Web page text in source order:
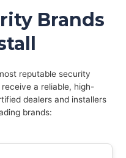
Brands
reputable security
a reliable, high-
dealers and installers
brands: